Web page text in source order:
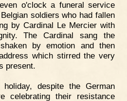
o'clock a funeral service
soldiers who had fallen
by Cardinal Le Mercier with
The Cardinal sang the
by emotion and then
which stirred the very
present.
despite the German
celebrating their resistance